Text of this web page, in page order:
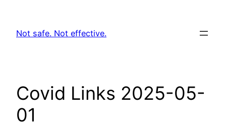
content
Not safe. Not effective.
Covid Links 2025-05-
01